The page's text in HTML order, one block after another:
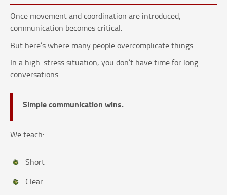
Once movement and coordination are introduced,
communication becomes critical.
But here’s where many people overcomplicate things.
In a high-stress situation, you don’t have time for long
conversations.
Simple communication wins.
We teach:
Short
Clear